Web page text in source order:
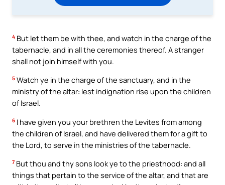
4 But let them be with thee, and watch in the charge of the
tabernacle, and in all the ceremonies thereof. A stranger
shall not join himself with you.
5 Watch ye in the charge of the sanctuary, and in the
ministry of the altar: lest indignation rise upon the children
of Israel.
6 I have given you your brethren the Levites from among
the children of Israel, and have delivered them for a gift to
the Lord, to serve in the ministries of the tabernacle.
7 But thou and thy sons look ye to the priesthood: and all
things that pertain to the service of the altar, and that are